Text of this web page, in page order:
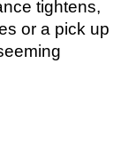
tightens,
or a pick up